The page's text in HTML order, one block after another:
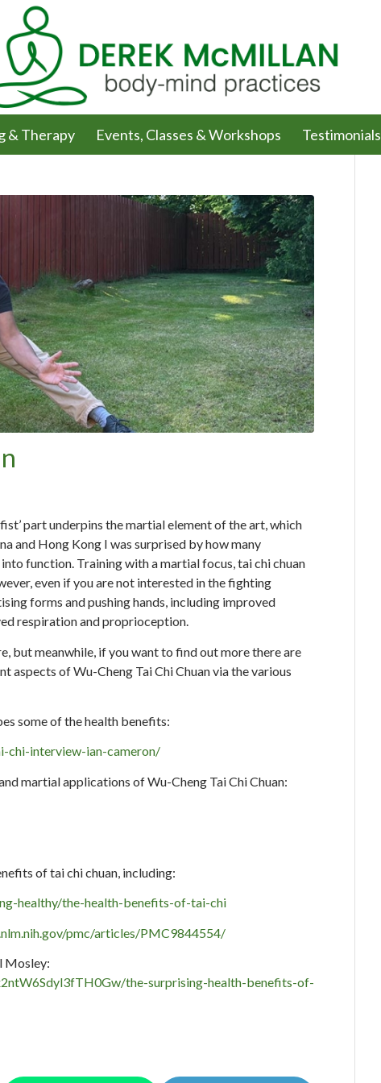
& Therapy Events, Classes & Workshops Testimonials
part underpins the martial element of the art, which
and Hong Kong I was surprised by how many
function. Training with a martial focus, tai chi chuan
even if you are not interested in the fighting
forms and pushing hands, including improved
respiration and proprioception.
but meanwhile, if you want to find out more there are
of Wu-Cheng Tai Chi Chuan via the various
some of the health benefits:
interview-ian-cameron/
martial applications of Wu-Cheng Tai Chi Chuan:
of tai chi chuan, including:
healthy/the-health-benefits-of-tai-chi
pmc/articles/PMC9844554/
Mosley:
the-surprising-health-benefits-of-